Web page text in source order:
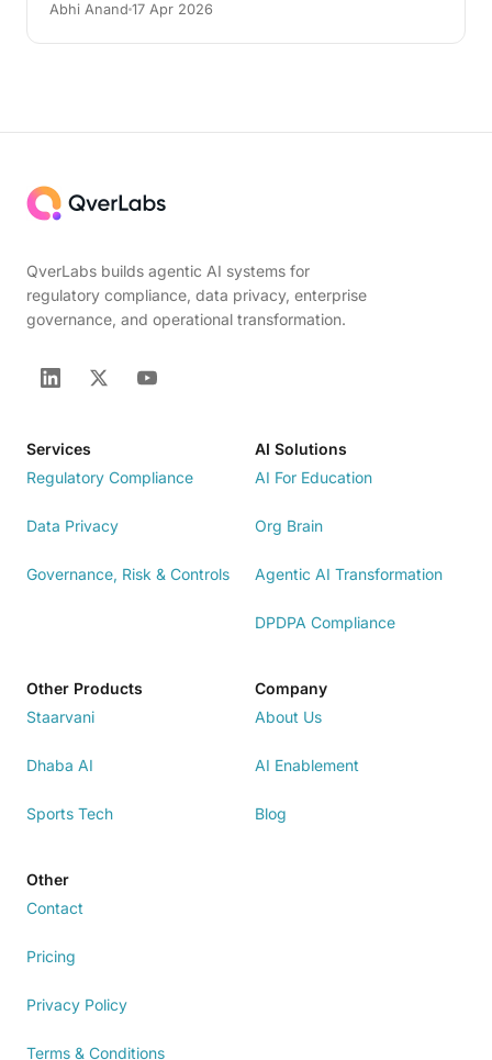
Abhi Anand 17 Apr 2026
QverLabs builds agentic AI systems for
regulatory compliance, data privacy, enterprise
governance, and operational transformation.
Services
Regulatory Compliance
Data Privacy
Governance, Risk & Controls
AI Solutions
AI For Education
Org Brain
Agentic AI Transformation
DPDPA Compliance
Other Products
Staarvani
Dhaba AI
Sports Tech
Company
About Us
AI Enablement
Blog
Other
Contact
Pricing
Privacy Policy
Terms & Conditions